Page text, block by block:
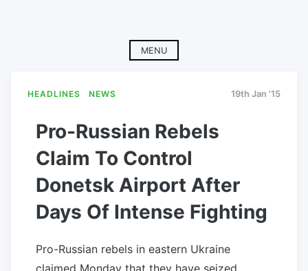
MENU
HEADLINES NEWS 19th Jan '15
Pro-Russian Rebels
Claim To Control
Donetsk Airport After
Days Of Intense Fighting
Pro-Russian rebels in eastern Ukraine
claimed Monday that they have seized